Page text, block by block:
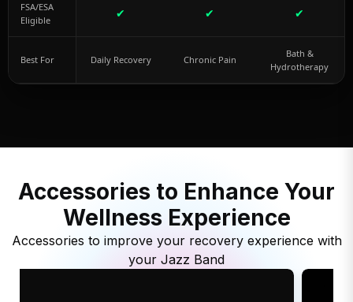
FSA/ESA
Eligible
✔ ✔ ✔
Best For Daily Recovery Chronic Pain
Bath &
Hydrotherapy
Accessories to Enhance Your
Wellness Experience
Accessories to improve your recovery experience with
your Jazz Band